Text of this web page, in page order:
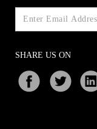
SHARE US ON